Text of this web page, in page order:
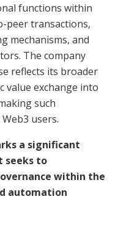
functions within
peer transactions,
mechanisms, and
The company
reflects its broader
exchange into
such
users.
a significant
seeks to
within the
automation